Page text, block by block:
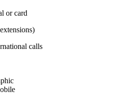
or card
calls